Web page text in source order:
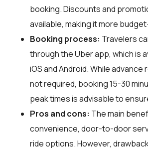
booking. Discounts and
available, making it more
Booking process: Travelers
through the Uber app, which is
iOS and Android. While
not required, booking 15-30
peak times is advisable to
Pros and cons: The main
convenience, door-to-door
ride options. However,